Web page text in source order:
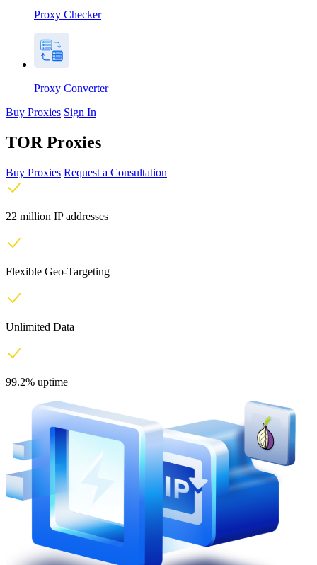
Proxy Checker
Proxy Converter
Buy Proxies Sign In
TOR Proxies
Buy Proxies Request a Consultation
22 million IP addresses
Flexible Geo-Targeting
Unlimited Data
99.2% uptime